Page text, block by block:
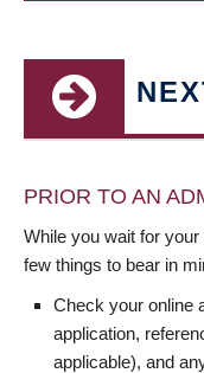
PRIOR TO AN
While you wait for
few things to bear in
Check your online
application,
applicable), and